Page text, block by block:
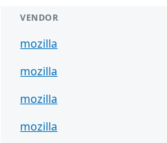
VENDOR
mozilla
mozilla
mozilla
mozilla